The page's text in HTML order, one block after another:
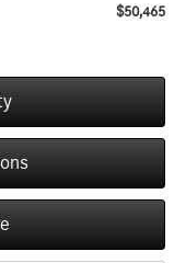
$50,465